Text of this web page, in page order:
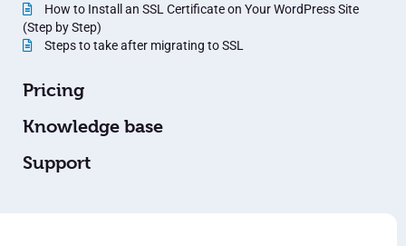
How to Install an SSL Certificate on Your WordPress Site
(Step by Step)
Steps to take after migrating to SSL
Pricing
Knowledge base
Support